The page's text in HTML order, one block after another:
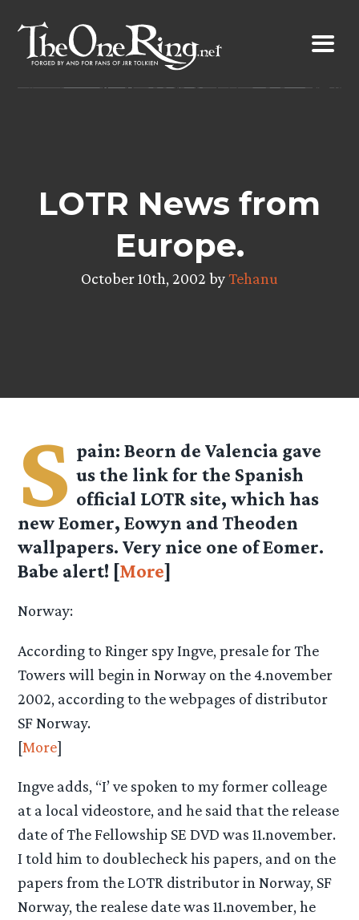
content
LOTR News from
Europe.
October 10th, 2002 byTehanu
S pain: Beorn de Valencia gave
us the link for the Spanish
official LOTR site, which has
new Eomer, Eowyn and Theoden
wallpapers. Very nice one of Eomer.
Babe alert! [More]
Norway:
According to Ringer spy Ingve, presale for The
Towers will begin in Norway on the 4.november
2002, according to the webpages of distributor
SF Norway.
[More]
Ingve adds, “I’ ve spoken to my former colleage
at a local videostore, and he said that the release
date of The Fellowship SE DVD was 11.november.
I told him to doublecheck his papers, and on the
papers from the LOTR distributor in Norway, SF
Norway, the realese date was 11.november, he